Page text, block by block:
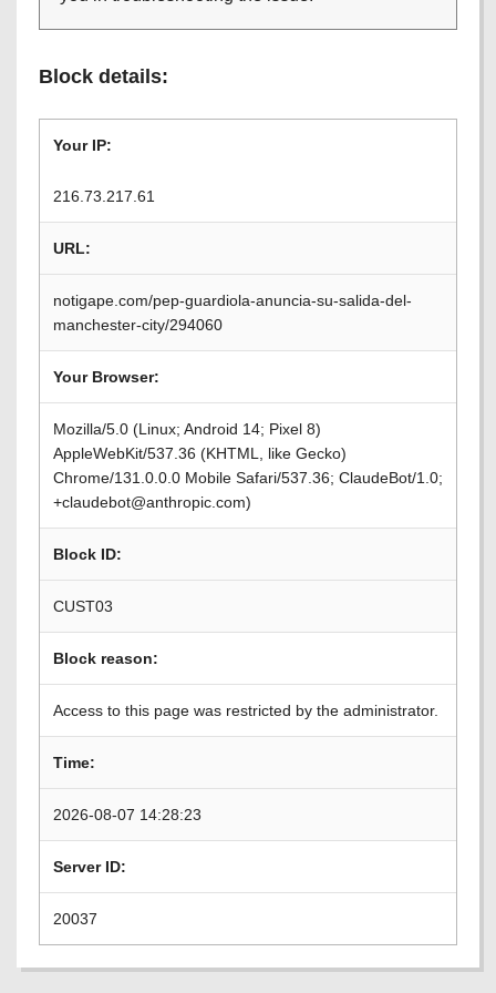
Block details:
Your IP:
216.73.217.61
URL:
notigape.com/pep-guardiola-anuncia-su-salida-del-
manchester-city/294060
Your Browser:
Mozilla/5.0 (Linux; Android 14; Pixel 8)
AppleWebKit/537.36 (KHTML, like Gecko)
Chrome/131.0.0.0 Mobile Safari/537.36; ClaudeBot/1.0;
+claudebot@anthropic.com)
Block ID:
CUST03
Block reason:
Access to this page was restricted by the administrator.
Time:
2026-08-07 14:28:23
Server ID:
20037